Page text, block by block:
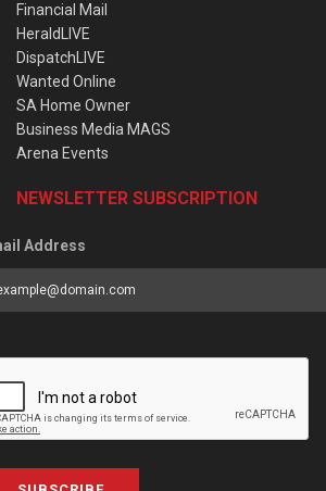
Financial Mail
HeraldLIVE
DispatchLIVE
Wanted Online
SA Home Owner
Business Media MAGS
Arena Events
NEWSLETTER SUBSCRIPTION
Address